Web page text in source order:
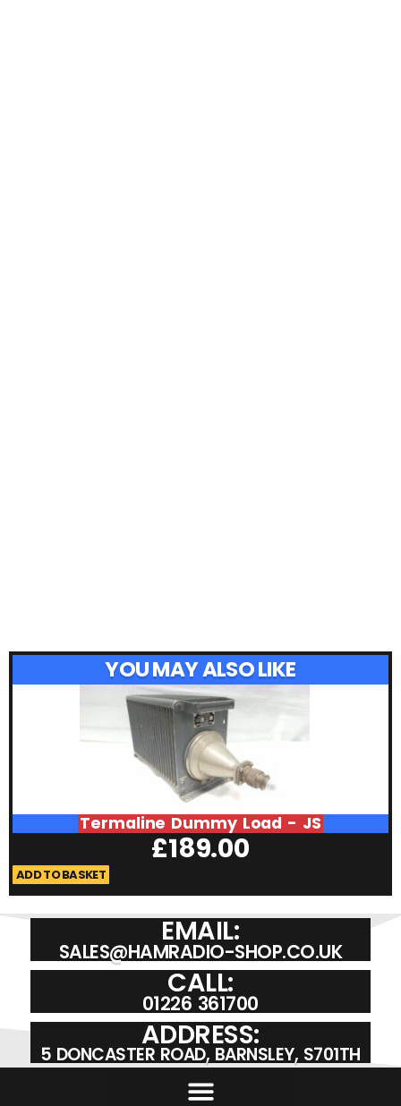
YOU MAY ALSO LIKE
Termaline Dummy Load - JS
£189.00
ADD TO BASKET
EMAIL:
SALES@HAMRADIO-SHOP.CO.UK
CALL:
01226 361700
ADDRESS:
5 DONCASTER ROAD, BARNSLEY, S701TH